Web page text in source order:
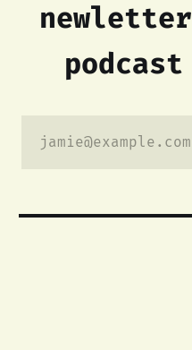
jamie@example.com